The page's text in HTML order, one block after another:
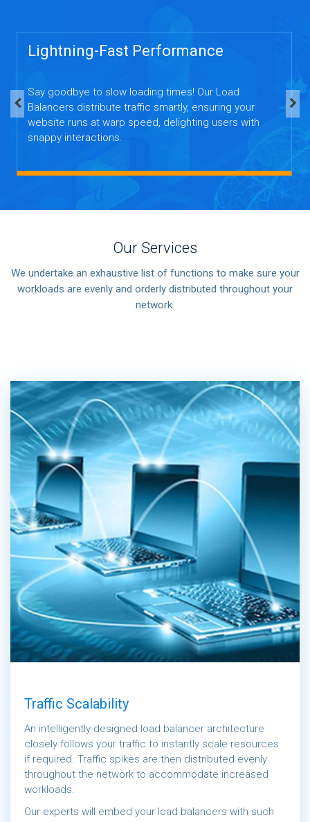
Lightning-Fast Performance
Say goodbye to slow loading times! Our Load
Balancers distribute traffic smartly, ensuring your
website runs at warp speed, delighting users with
snappy interactions.
Our Services
We undertake an exhaustive list of functions to make sure your
workloads are evenly and orderly distributed throughout your
network.
Traffic Scalability
An intelligently-designed load balancer architecture
closely follows your traffic to instantly scale resources
if required. Traffic spikes are then distributed evenly
throughout the network to accommodate increased
workloads.
Our experts will embed your load balancers with such